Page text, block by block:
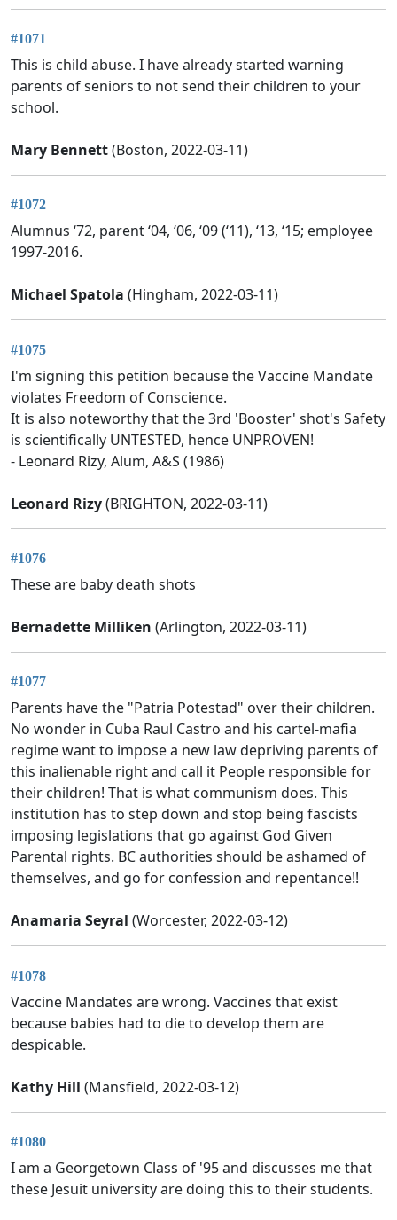
#1071
This is child abuse. I have already started warning
parents of seniors to not send their children to your
school.
Mary Bennett(Boston, 2022-03-11)
#1072
Alumnus ‘72, parent ‘04, ‘06, ‘09 (‘11), ‘13, ‘15; employee
1997-2016.
Michael Spatola (Hingham, 2022-03-11)
#1075
I'm signing this petition because the Vaccine Mandate
violates Freedom of Conscience.
It is also noteworthy that the 3rd 'Booster' shot's Safety
is scientifically UNTESTED, hence UNPROVEN!
- Leonard Rizy, Alum, A&S (1986)
Leonard Rizy(BRIGHTON, 2022-03-11)
#1076
These are baby death shots
Bernadette Milliken (Arlington, 2022-03-11)
#1077
Parents have the "Patria Potestad" over their children.
No wonder in Cuba Raul Castro and his cartel-mafia
regime want to impose a new law depriving parents of
this inalienable right and call it People responsible for
their children! That is what communism does. This
institution has to step down and stop being fascists
imposing legislations that go against God Given
Parental rights. BC authorities should be ashamed of
themselves, and go for confession and repentance!!
Anamaria Seyral (Worcester, 2022-03-12)
#1078
Vaccine Mandates are wrong. Vaccines that exist
because babies had to die to develop them are
despicable.
Kathy Hill (Mansfield, 2022-03-12)
#1080
I am a Georgetown Class of '95 and discusses me that
these Jesuit university are doing this to their students.